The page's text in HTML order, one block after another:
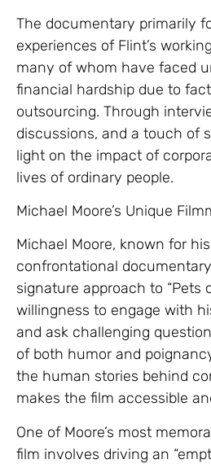
The documentary primarily
experiences of Flint’s
many of whom have faced
financial hardship due to
outsourcing. Through
discussions, and a touch of
light on the impact of
lives of ordinary people.
Michael Moore’s Unique
Michael Moore, known for
confrontational
signature approach to “Pets
willingness to engage with
and ask challenging
of both humor and
the human stories behind
makes the film accessible
One of Moore’s most
film involves driving an